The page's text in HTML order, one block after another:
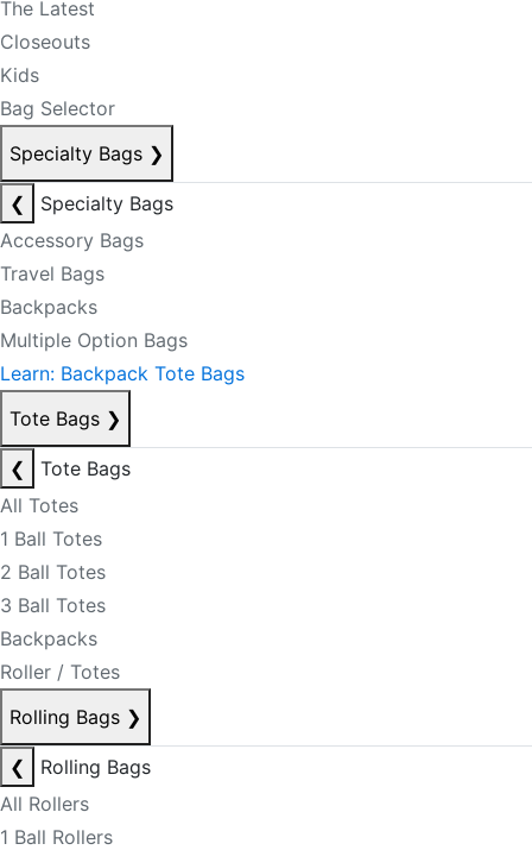
The Latest
Closeouts
Kids
Bag Selector
Specialty Bags ❯
❮
Specialty Bags
Accessory Bags
Travel Bags
Backpacks
Multiple Option Bags
Learn: Backpack Tote Bags
Tote Bags ❯
❮
Tote Bags
All Totes
1 Ball Totes
2 Ball Totes
3 Ball Totes
Backpacks
Roller / Totes
Rolling Bags ❯
❮
Rolling Bags
All Rollers
1 Ball Rollers